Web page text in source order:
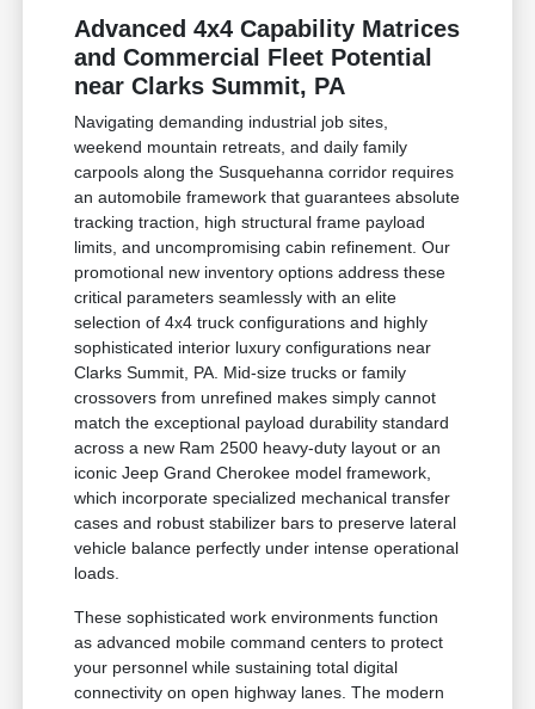
Advanced 4x4 Capability Matrices
and Commercial Fleet Potential
near Clarks Summit, PA
Navigating demanding industrial job sites,
weekend mountain retreats, and daily family
carpools along the Susquehanna corridor requires
an automobile framework that guarantees absolute
tracking traction, high structural frame payload
limits, and uncompromising cabin refinement. Our
promotional new inventory options address these
critical parameters seamlessly with an elite
selection of 4x4 truck configurations and highly
sophisticated interior luxury configurations near
Clarks Summit, PA. Mid-size trucks or family
crossovers from unrefined makes simply cannot
match the exceptional payload durability standard
across a new Ram 2500 heavy-duty layout or an
iconic Jeep Grand Cherokee model framework,
which incorporate specialized mechanical transfer
cases and robust stabilizer bars to preserve lateral
vehicle balance perfectly under intense operational
loads.
These sophisticated work environments function
as advanced mobile command centers to protect
your personnel while sustaining total digital
connectivity on open highway lanes. The modern